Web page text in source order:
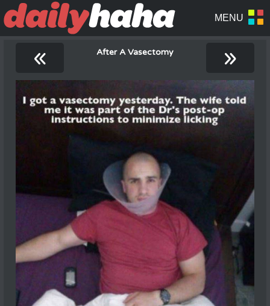
« After A Vasectomy »